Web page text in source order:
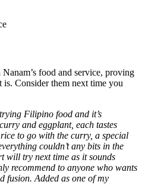
food and service, proving
is. Consider them next time you
Filipino food and it’s
and eggplant, each tastes
to go with the curry, a special
couldn’t any bits in the
will try next time as it sounds
recommend to anyone who wants
fusion. Added as one of my